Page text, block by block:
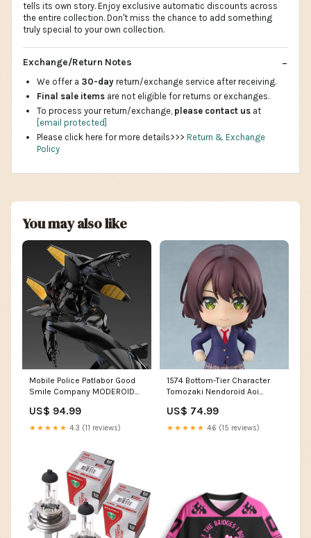
tells its own story. Enjoy exclusive automatic discounts across
the entire collection. Don't miss the chance to add something
truly special to your own collection.
Exchange/Return Notes
We offer a 30-day return/exchange service after receiving.
Final sale items are not eligible for returns or exchanges.
To process your return/exchange, please contact us at
[email protected]
Please click here for more details>>> Return & Exchange
Policy
You may also like
Mobile Police Patlabor Good
Smile Company MODEROID
Unit Set Hellboy
US$ 94.99
★★★★★ 4.3 (11 reviews)
1574 Bottom-Tier Character
Tomozaki Nendoroid Aoi
US$ 74.99
★★★★★ 4.6 (15 reviews)